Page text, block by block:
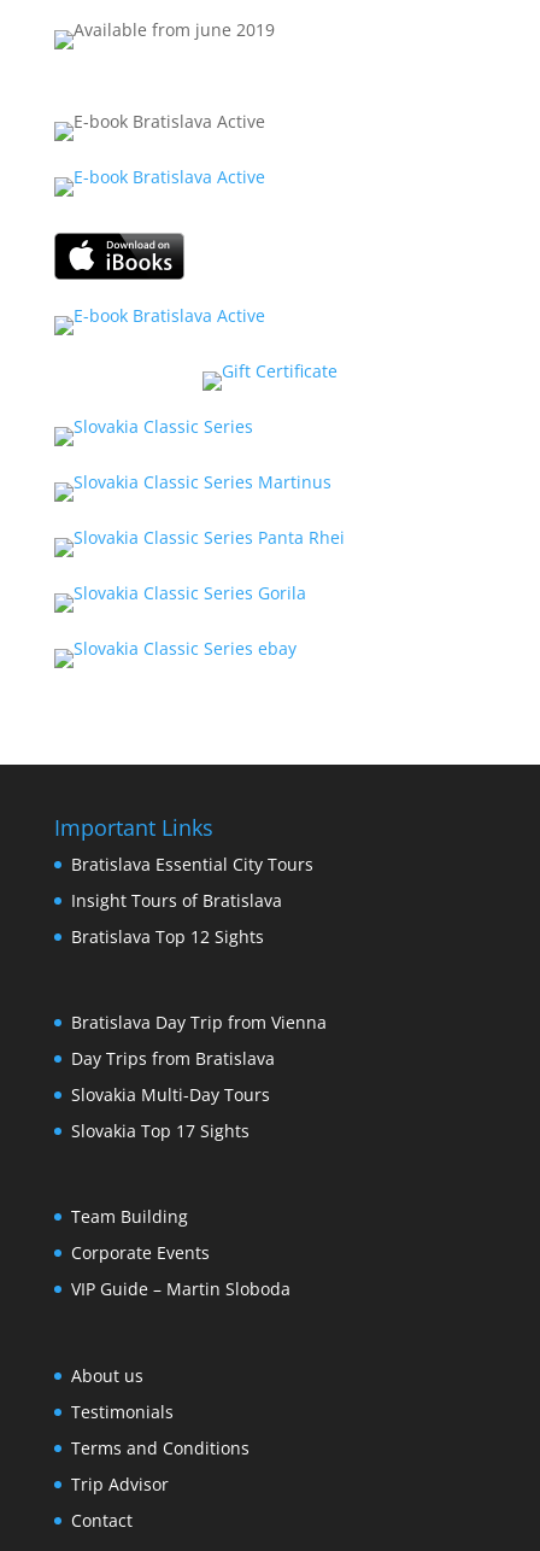
Important Links
Bratislava Essential City Tours
Insight Tours of Bratislava
Bratislava Top 12 Sights
Bratislava Day Trip from Vienna
Day Trips from Bratislava
Slovakia Multi-Day Tours
Slovakia Top 17 Sights
Team Building
Corporate Events
VIP Guide – Martin Sloboda
About us
Testimonials
Terms and Conditions
Trip Advisor
Contact